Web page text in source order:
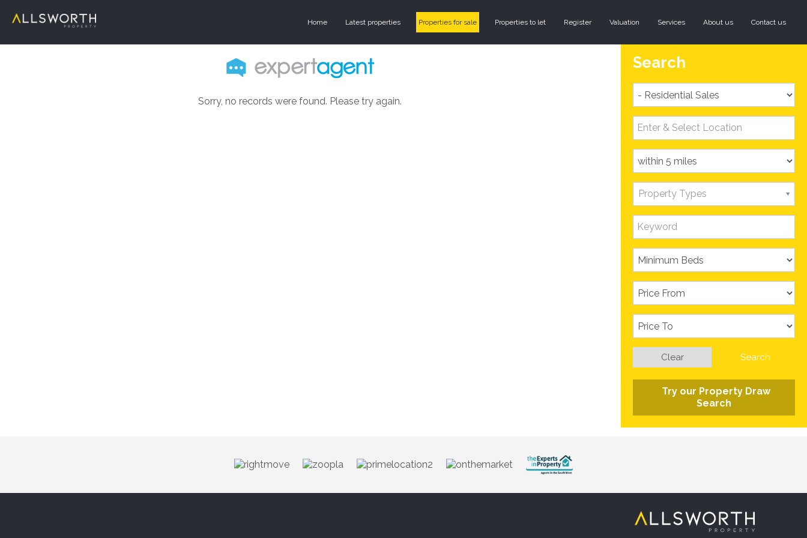
Home Latest properties Properties for sale Properties to let Register Valuation Services About us Contact us
Sorry, no records were found. Please try again.
Search
Property Types
Search
Clear
Try our Property Draw
Search